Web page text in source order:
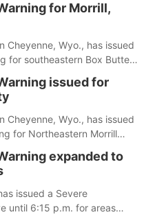
for Morrill,
Cheyenne, Wyo., has issued
for southeastern Box Butte,
issued for
Cheyenne, Wyo., has issued
for Northeastern Morrill
expanded to
issued a Severe
until 6:15 p.m. for areas